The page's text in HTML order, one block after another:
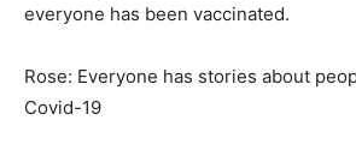
everyone has been vaccinated.
Rose: Everyone has stories about
Covid-19